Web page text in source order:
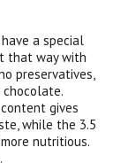
have a special
that way with
preservatives,
content gives
while the 3.5
nutritious.